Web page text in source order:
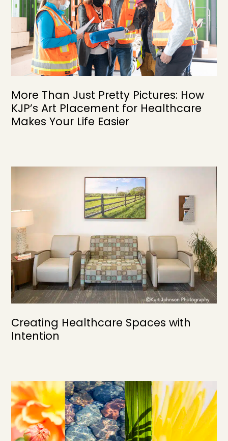
More Than Just Pretty Pictures: How
KJP’s Art Placement for Healthcare
Makes Your Life Easier
Creating Healthcare Spaces with
Intention